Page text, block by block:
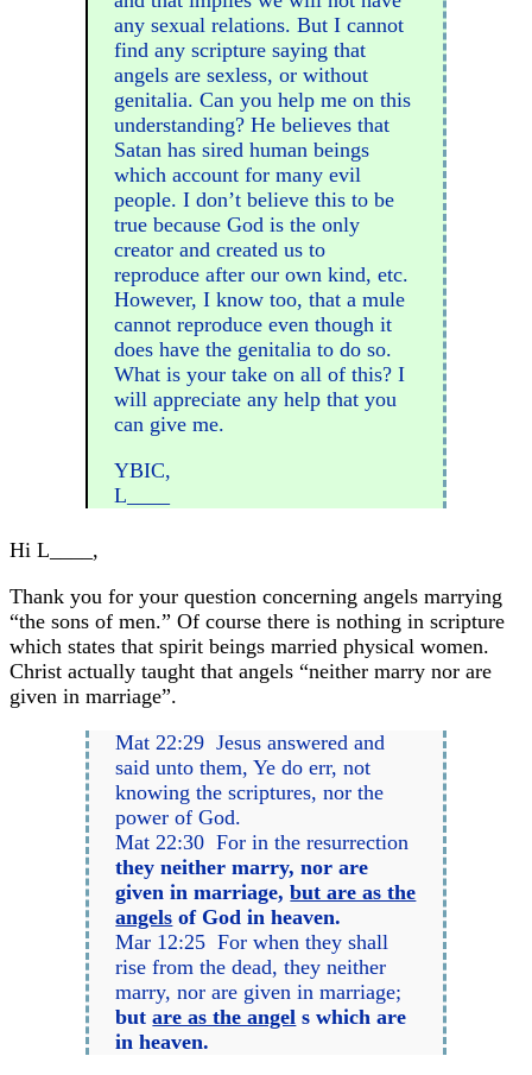
any sexual relations. But I cannot
find any scripture saying that
angels are sexless, or without
genitalia. Can you help me on this
understanding? He believes that
Satan has sired human beings
which account for many evil
people. I don’t believe this to be
true because God is the only
creator and created us to
reproduce after our own kind, etc.
However, I know too, that a mule
cannot reproduce even though it
does have the genitalia to do so.
What is your take on all of this? I
will appreciate any help that you
can give me.
YBIC,
L____
Hi L____,
Thank you for your question concerning angels marrying
“the sons of men.” Of course there is nothing in scripture
which states that spirit beings married physical women.
Christ actually taught that angels “neither marry nor are
given in marriage”.
Mat 22:29 Jesus answered and
said unto them, Ye do err, not
knowing the scriptures, nor the
power of God.
Mat 22:30 For in the resurrection
they neither marry, nor are
given in marriage,but are as the
angels of God in heaven.
Mar 12:25 For when they shall
rise from the dead, they neither
marry, nor are given in marriage;
butare as the angel s which are
in heaven.